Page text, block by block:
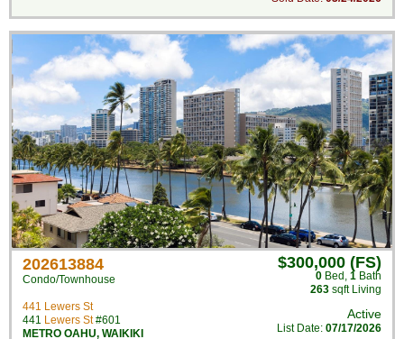
202613884
Condo/Townhouse
441 Lewers St
441 Lewers St#601
METRO OAHU, WAIKIKI
$300,000 (FS)
0 Bed , 1 Bath
263 sqft Living
Active
List Date: 07/17/2026